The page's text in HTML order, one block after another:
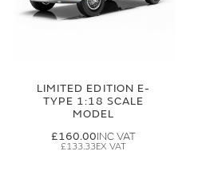
LIMITED EDITION E-
TYPE 1:18 SCALE
MODEL
£160.00
£133.33